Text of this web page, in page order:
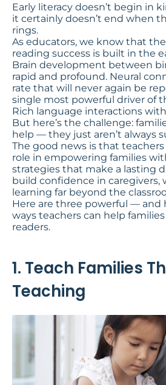
Early literacy doesn’t begin in
it certainly doesn’t end when
rings.
As educators, we know that
reading success is built in the
Brain development between
rapid and profound. Neural
rate that will never again be
single most powerful driver of
Rich language interactions
But here’s the challenge:
help — they just aren’t always
The good news is that
role in empowering families
strategies that make a lasting
build confidence in caregivers,
learning far beyond the
Here are three powerful —
ways teachers can help
readers.
1. Teach Families
Teaching